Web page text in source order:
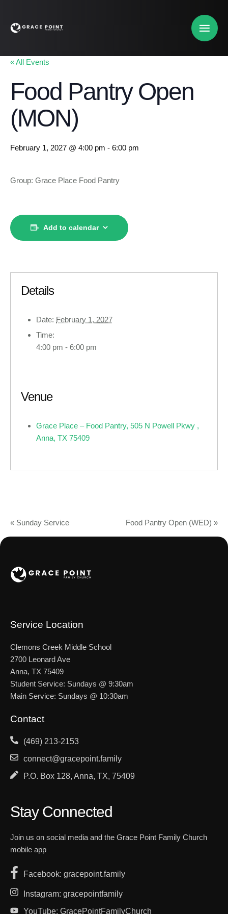
« All Events
Food Pantry Open
(MON)
February 1, 2027 @ 4:00 pm - 6:00 pm
Group: Grace Place Food Pantry
Add to calendar
Details
Date: February 1, 2027
Time:
4:00 pm - 6:00 pm
Venue
Grace Place – Food Pantry, 505 N Powell Pkwy ,
Anna, TX 75409
« Sunday Service Food Pantry Open (WED) »
Contact
(469) 213-2153
connect@gracepoint.family
P.O. Box 128, Anna, TX, 75409
Service Location
Clemons Creek Middle School
2700 Leonard Ave
Anna, TX 75409
Student Service: Sundays @ 9:30am
Main Service: Sundays @ 10:30am
Stay Connected
Join us on social media and the Grace Point Family Church
mobile app
Facebook: gracepoint.family
Instagram: gracepointfamily
YouTube: GracePointFamilyChurch